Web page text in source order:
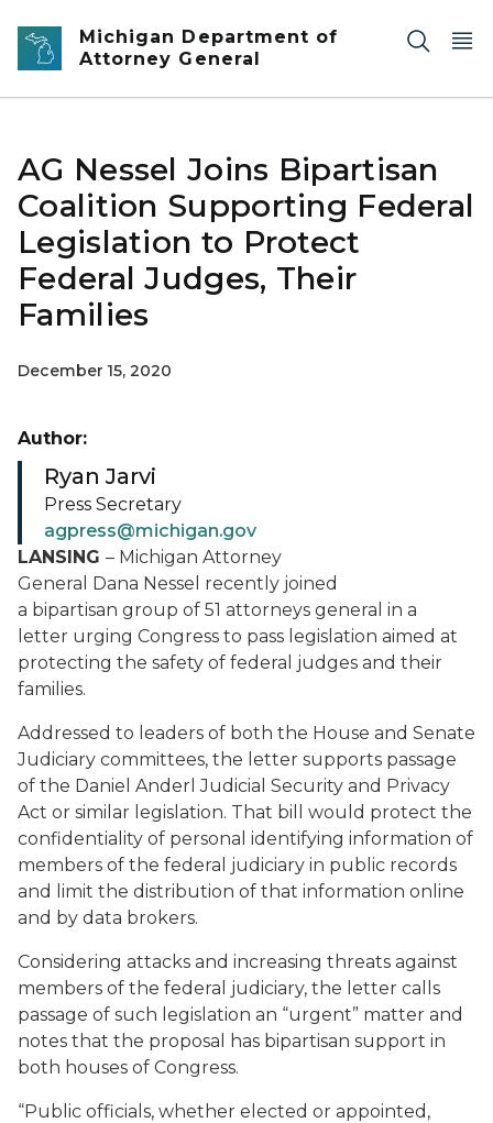
Skip to main content
Michigan Department of
Attorney General
AG Nessel Joins Bipartisan
Coalition Supporting Federal
Legislation to Protect
Federal Judges, Their
Families
December 15, 2020
LANSING – Michigan Attorney
General Dana Nessel recently joined
a bipartisan group of 51 attorneys general in a
letter urging Congress to pass legislation aimed at
protecting the safety of federal judges and their
families.
Addressed to leaders of both the House and Senate
Judiciary committees, the letter supports passage
of the Daniel Anderl Judicial Security and Privacy
Act or similar legislation. That bill would protect the
confidentiality of personal identifying information of
members of the federal judiciary in public records
and limit the distribution of that information online
and by data brokers.
Considering attacks and increasing threats against
members of the federal judiciary, the letter calls
passage of such legislation an “urgent” matter and
notes that the proposal has bipartisan support in
both houses of Congress.
“Public officials, whether elected or appointed,
Author:
Ryan Jarvi
Press Secretary
agpress@michigan.gov